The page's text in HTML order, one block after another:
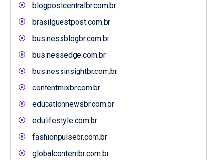
blogpostcentralbr.com.br
brasilguestpost.com.br
businessblogbr.com.br
businessedge.com.br
businessinsightbr.com.br
contentmixbr.com.br
educationnewsbr.com.br
edulifestyle.com.br
fashionpulsebr.com.br
globalcontentbr.com.br